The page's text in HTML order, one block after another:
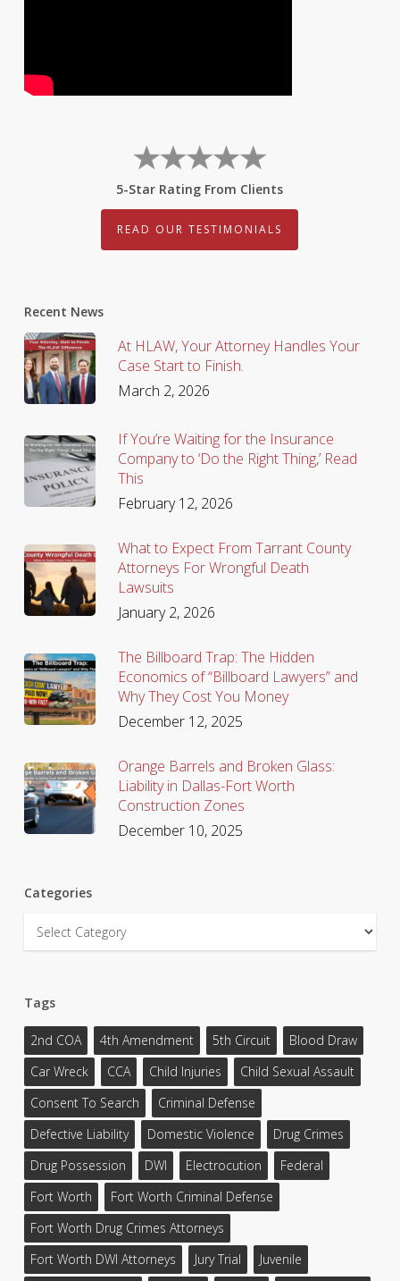
5-Star Rating From Clients
READ OUR TESTIMONIALS
Recent News
At HLAW, Your Attorney Handles Your
Case Start to Finish.
March 2, 2026
If You’re Waiting for the Insurance
Company to ‘Do the Right Thing,’ Read
This
February 12, 2026
What to Expect From Tarrant County
Attorneys For Wrongful Death
Lawsuits
January 2, 2026
The Billboard Trap: The Hidden
Economics of “Billboard Lawyers” and
Why They Cost You Money
December 12, 2025
Orange Barrels and Broken Glass:
Liability in Dallas-Fort Worth
Construction Zones
December 10, 2025
Categories
Categories
Tags
2nd COA 4th Amendment 5th Circuit
Blood Draw
Car Wreck
CCA Child Injuries
Child Sexual Assault
Consent To Search
Criminal Defense
Defective Liability
Domestic Violence
Drug Crimes
Drug Possession
DWI Electrocution
Federal
Fort Worth
Fort Worth Criminal Defense
Fort Worth Drug Crimes Attorneys
Fort Worth DWI Attorneys
Jury Trial Juvenile